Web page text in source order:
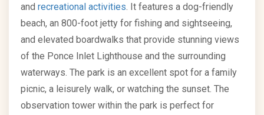
and recreational activities . It features a dog-friendly
beach, an 800-foot jetty for fishing and sightseeing,
and elevated boardwalks that provide stunning views
of the Ponce Inlet Lighthouse and the surrounding
waterways. The park is an excellent spot for a family
picnic, a leisurely walk, or watching the sunset. The
observation tower within the park is perfect for